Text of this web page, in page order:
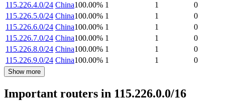
115.226.4.0/24 China100.00% 1 1
0
115.226.5.0/24 China100.00% 1 1
0
115.226.6.0/24 China100.00% 1 1
0
115.226.7.0/24 China100.00% 1 1
0
115.226.8.0/24 China100.00% 1 1
0
115.226.9.0/24 China100.00% 1 1 0
Show more
Important routers in 115.226.0.0/16